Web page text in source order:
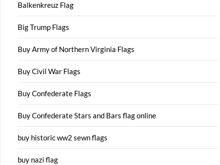
Balkenkreuz Flag
Big Trump Flags
Buy Army of Northern Virginia Flags
Buy Civil War Flags
Buy Confederate Flags
Buy Confederate Stars and Bars flag online
buy historic ww2 sewn flags
buy nazi flag